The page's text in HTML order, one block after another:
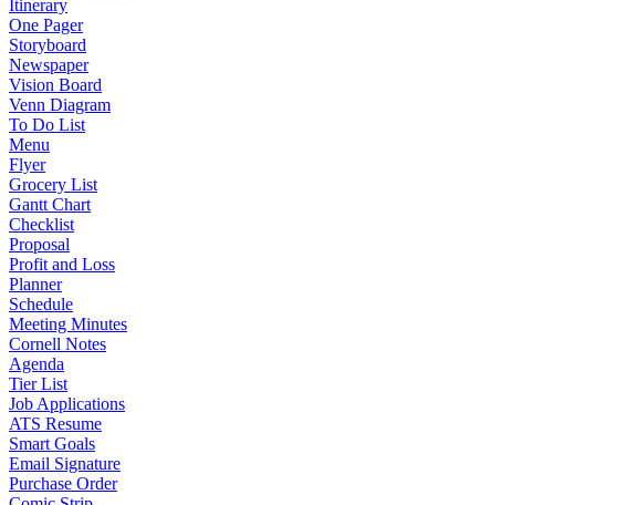
Itinerary
One Pager
Storyboard
Newspaper
Vision Board
Venn Diagram
To Do List
Menu
Flyer
Grocery List
Gantt Chart
Checklist
Proposal
Profit and Loss
Planner
Schedule
Meeting Minutes
Cornell Notes
Agenda
Tier List
Job Applications
ATS Resume
Smart Goals
Email Signature
Purchase Order